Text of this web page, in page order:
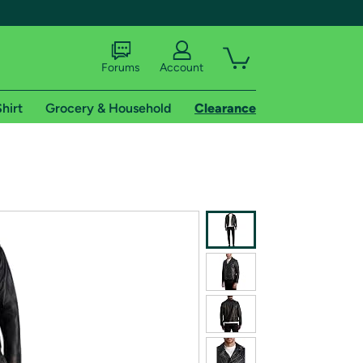
shipping addresses.
of Amazon Prime
Forums Account
Grocery & Household Clearance